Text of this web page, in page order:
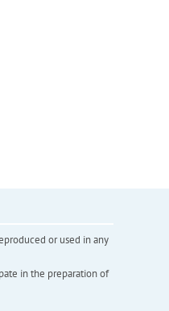
or used in any
in the preparation of